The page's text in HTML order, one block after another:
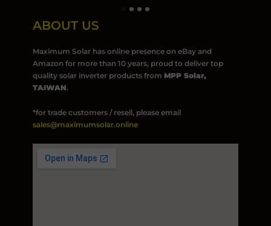
ABOUT US
Maximum Solar has online presence on eBay and
Amazon for more than 10 years, proud to deliver top
quality solar inverter products from MPP Solar,
TAIWAN.
*for trade customers / resell, please email
sales@maximumsolar.online